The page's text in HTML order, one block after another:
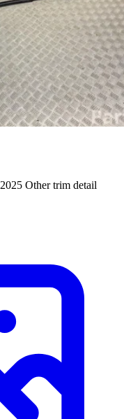
Other trim detail